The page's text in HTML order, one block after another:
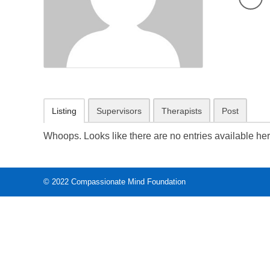
Listing Supervisors Therapists Post
Whoops. Looks like there are no entries available
© 2022 Compassionate Mind Foundation